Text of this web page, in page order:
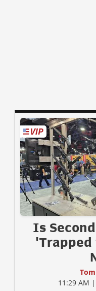
Is
'Trapped
11:29 AM